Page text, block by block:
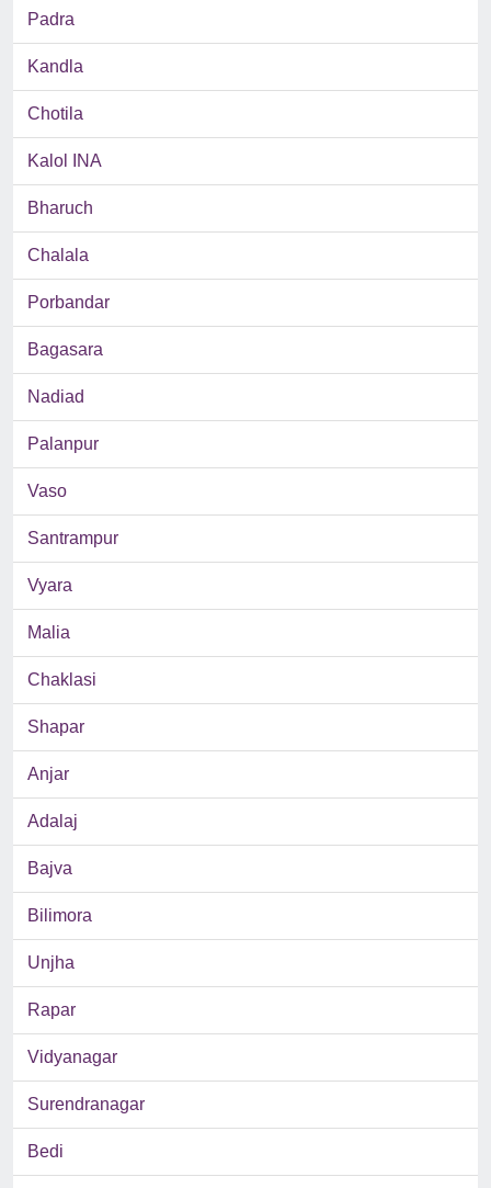
Padra
Kandla
Chotila
Kalol INA
Bharuch
Chalala
Porbandar
Bagasara
Nadiad
Palanpur
Vaso
Santrampur
Vyara
Malia
Chaklasi
Shapar
Anjar
Adalaj
Bajva
Bilimora
Unjha
Rapar
Vidyanagar
Surendranagar
Bedi